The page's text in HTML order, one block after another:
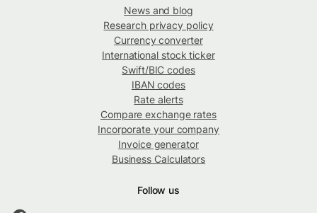
News and blog
Research privacy policy
Currency converter
International stock ticker
Swift/BIC codes
IBAN codes
Rate alerts
Compare exchange rates
Incorporate your company
Invoice generator
Business Calculators
Follow us